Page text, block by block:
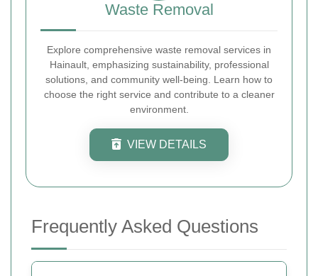
Waste Removal
Explore comprehensive waste removal services in
Hainault, emphasizing sustainability, professional
solutions, and community well-being. Learn how to
choose the right service and contribute to a cleaner
environment.
VIEW DETAILS
Frequently Asked Questions